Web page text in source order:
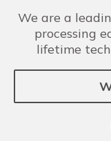
We are a
processing
lifetime